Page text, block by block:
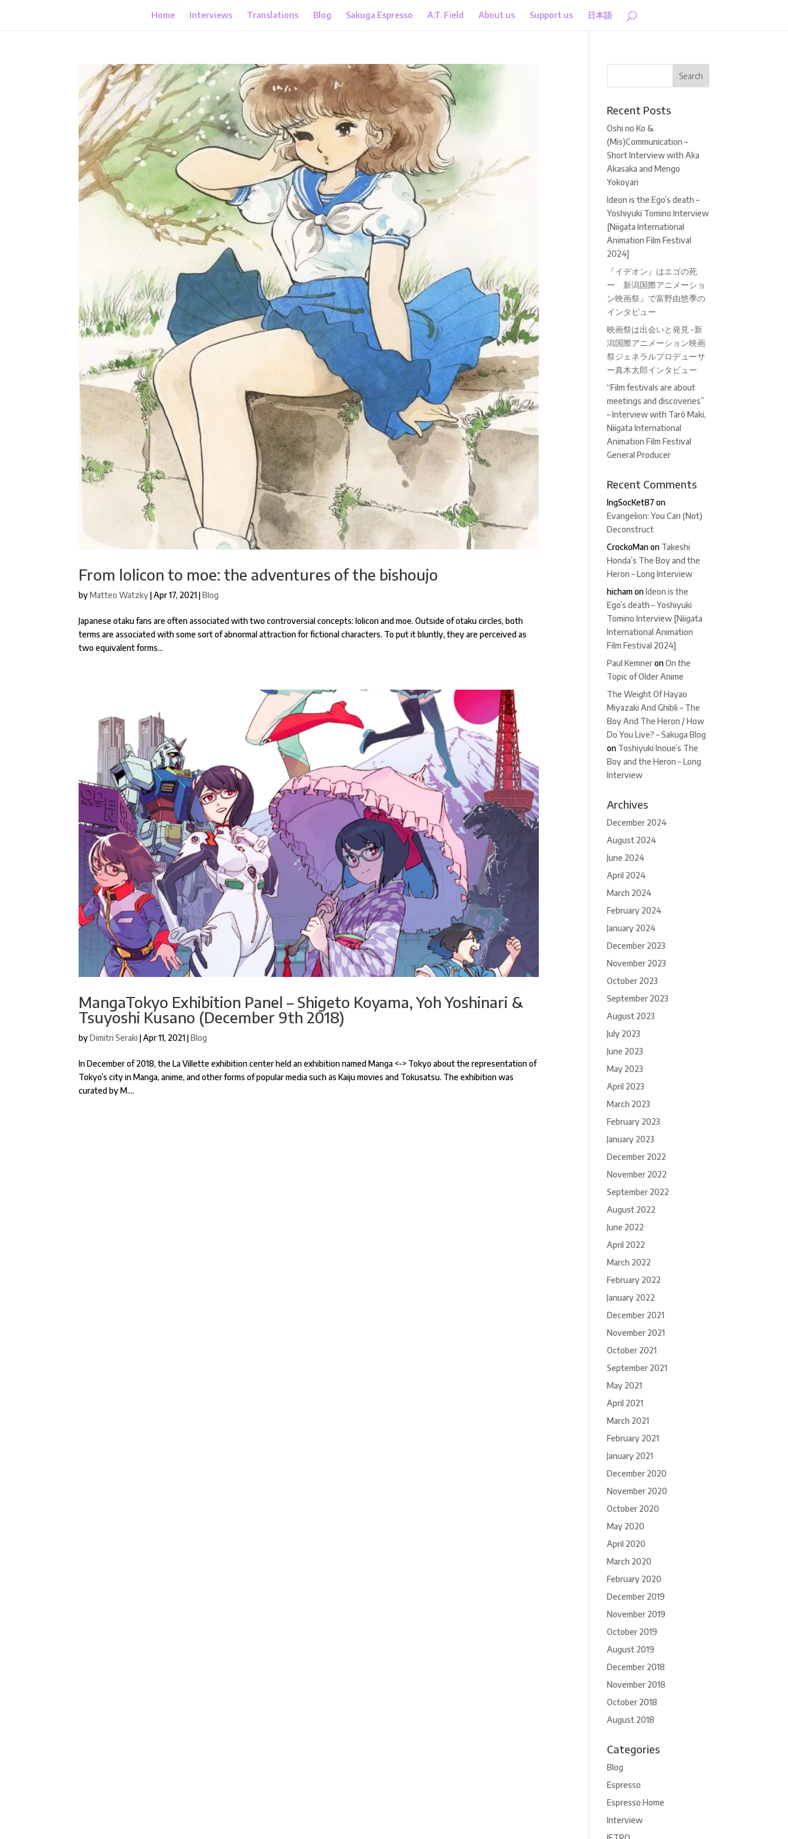
Home Interviews Translations Blog Sakuga Espresso A.T. Field About us Support us 日本語
From lolicon to moe: the adventures of the bishoujo
byMatteo Watzky|Apr 17, 2021|Blog
Japanese otaku fans are often associated with two controversial concepts: lolicon and moe. Outside of otaku circles, both
terms are associated with some sort of abnormal attraction for fictional characters. To put it bluntly, they are perceived as
two equivalent forms...
MangaTokyo Exhibition Panel – Shigeto Koyama, Yoh Yoshinari &
Tsuyoshi Kusano (December 9th 2018)
byDimitri Seraki|Apr 11, 2021|Blog
In December of 2018, the La Villette exhibition center held an exhibition named Manga <-> Tokyo about the representation of
Tokyo’s city in Manga, anime, and other forms of popular media such as Kaiju movies and Tokusatsu. The exhibition was
curated by M....
Recent Posts
Oshi no Ko &
(Mis)Communication –
Short Interview with Aka
Akasaka and Mengo
Yokoyari
Ideon is the Ego’s death –
Yoshiyuki Tomino Interview
[Niigata International
Animation Film Festival
2024]
『イデオン』はエゴの死
ー 新潟国際アニメーショ
ン映画祭』で富野由悠季の
インタビュー
映画祭は出会いと発見 -新
潟国際アニメーション映画
祭ジェネラルプロデューサ
ー真木太郎インタビュー
“Film festivals are about
meetings and discoveries”
– Interview with Tarô Maki,
Niigata International
Animation Film Festival
General Producer
Recent Comments
IngSocKet87 on
Evangelion: You Can (Not)
Deconstruct
CrockoManon Takeshi
Honda’s The Boy and the
Heron – Long Interview
hichamonIdeon is the
Ego’s death – Yoshiyuki
Tomino Interview [Niigata
International Animation
Film Festival 2024]
Paul KemneronOn the
Topic of Older Anime
The Weight Of Hayao
Miyazaki And Ghibli – The
Boy And The Heron / How
Do You Live? – Sakuga Blog
on Toshiyuki Inoue’s The
Boy and the Heron – Long
Interview
Archives
December 2024
August 2024
June 2024
April 2024
March 2024
February 2024
January 2024
December 2023
November 2023
October 2023
September 2023
August 2023
July 2023
June 2023
May 2023
April 2023
March 2023
February 2023
January 2023
December 2022
November 2022
September 2022
August 2022
June 2022
April 2022
March 2022
February 2022
January 2022
December 2021
November 2021
October 2021
September 2021
May 2021
April 2021
March 2021
February 2021
January 2021
December 2020
November 2020
October 2020
May 2020
April 2020
March 2020
February 2020
December 2019
November 2019
October 2019
August 2019
December 2018
November 2018
October 2018
August 2018
Categories
Blog
Espresso
Espresso Home
Interview